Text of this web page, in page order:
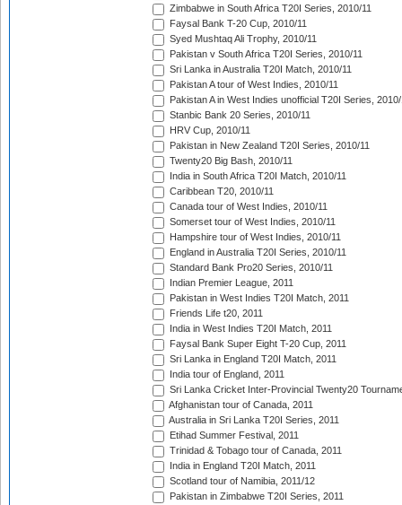
Zimbabwe in South Africa T20I Series, 2010/11
Faysal Bank T-20 Cup, 2010/11
Syed Mushtaq Ali Trophy, 2010/11
Pakistan v South Africa T20I Series, 2010/11
Sri Lanka in Australia T20I Match, 2010/11
Pakistan A tour of West Indies, 2010/11
Pakistan A in West Indies unofficial T20I Series, 2010/
Stanbic Bank 20 Series, 2010/11
HRV Cup, 2010/11
Pakistan in New Zealand T20I Series, 2010/11
Twenty20 Big Bash, 2010/11
India in South Africa T20I Match, 2010/11
Caribbean T20, 2010/11
Canada tour of West Indies, 2010/11
Somerset tour of West Indies, 2010/11
Hampshire tour of West Indies, 2010/11
England in Australia T20I Series, 2010/11
Standard Bank Pro20 Series, 2010/11
Indian Premier League, 2011
Pakistan in West Indies T20I Match, 2011
Friends Life t20, 2011
India in West Indies T20I Match, 2011
Faysal Bank Super Eight T-20 Cup, 2011
Sri Lanka in England T20I Match, 2011
India tour of England, 2011
Sri Lanka Cricket Inter-Provincial Twenty20
Afghanistan tour of Canada, 2011
Australia in Sri Lanka T20I Series, 2011
Etihad Summer Festival, 2011
Trinidad & Tobago tour of Canada, 2011
India in England T20I Match, 2011
Scotland tour of Namibia, 2011/12
Pakistan in Zimbabwe T20I Series, 2011